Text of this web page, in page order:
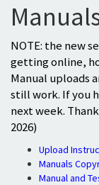
NOTE: the new
getting online,
Manual uploads
still work. If you
next week.
2026)
Upload
Manuals
Manual and